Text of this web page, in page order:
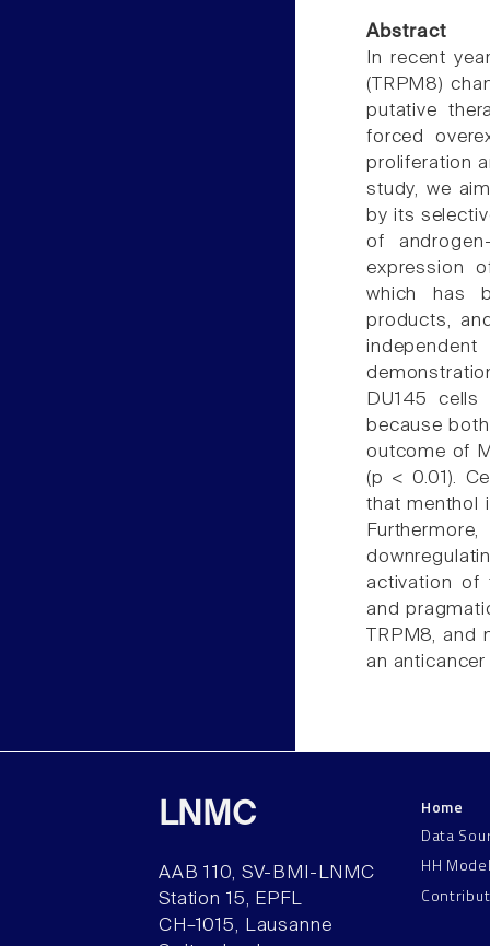
Abstract
In recent
(TRPM8)
putative
forced
proliferation
study, we
by its
of
expression
which has
products,
DU145
because
outcome of
(p < 0.01).
that menthol
activation of
and
TRPM8,
an anticancer
LNMC
AAB 110, SV-BMI-LNMC
Station 15, EPFL
CH–1015, Lausanne
Home
Data
HH